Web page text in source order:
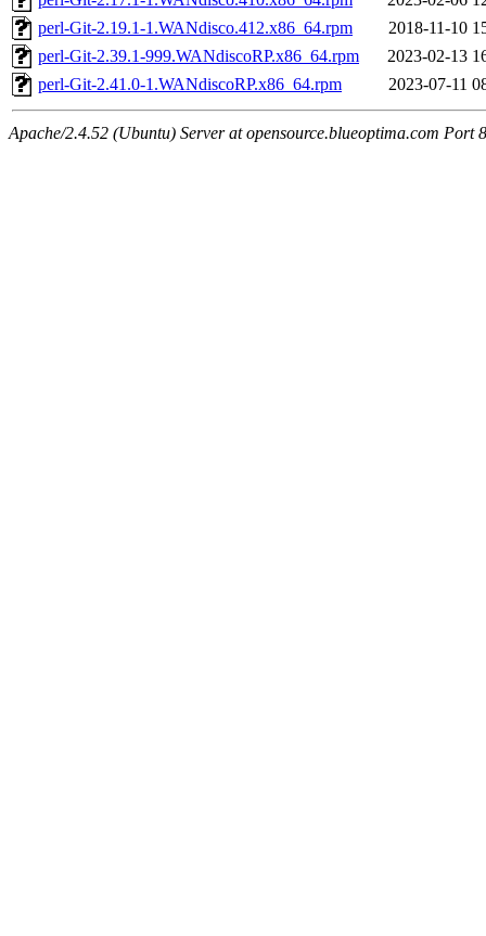
perl-Git-2.19.1-1.WANdisco.412.x86_64.rpm
2018-11-10
perl-Git-2.39.1-999.WANdiscoRP.x86_64.rpm
2023-02-13
perl-Git-2.41.0-1.WANdiscoRP.x86_64.rpm
2023-07-11
Apache/2.4.52 (Ubuntu) Server at opensource.blueoptima.com Port